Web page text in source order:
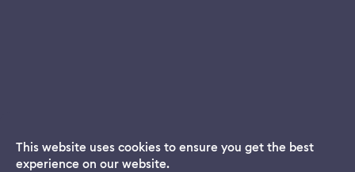
Dream App
This website uses cookies to ensure you get the best
experience on our website.